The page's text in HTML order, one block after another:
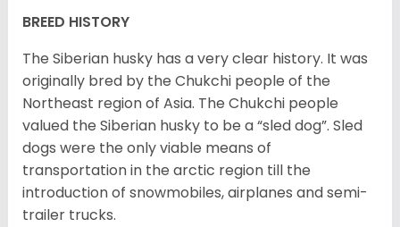
BREED HISTORY
The Siberian husky has a very clear history. It was
originally bred by the Chukchi people of the
Northeast region of Asia. The Chukchi people
valued the Siberian husky to be a “sled dog”. Sled
dogs were the only viable means of
transportation in the arctic region till the
introduction of snowmobiles, airplanes and semi-
trailer trucks.